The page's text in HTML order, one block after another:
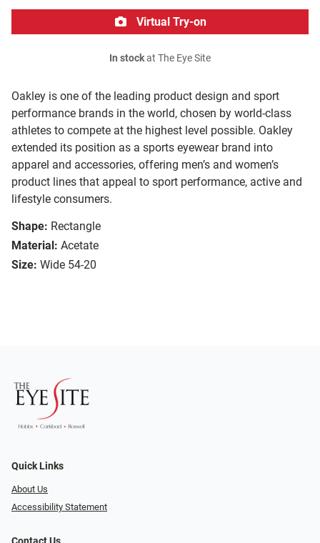
Oakley is one of the leading product design and sport
performance brands in the world, chosen by world-class
athletes to compete at the highest level possible. Oakley
extended its position as a sports eyewear brand into
apparel and accessories, offering men’s and women’s
product lines that appeal to sport performance, active and
lifestyle consumers.
Shape: Rectangle
Material: Acetate
Size: Wide 54-20
Virtual Try-on
In stockat The Eye Site
Quick Links
About Us
Accessibility Statement